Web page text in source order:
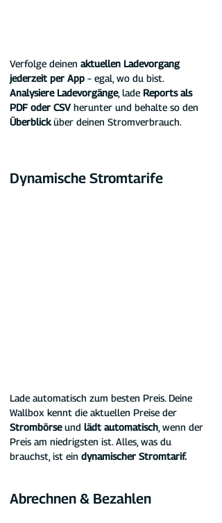
Verfolge deinen aktuellen Ladevorgang
jederzeit per App – egal, wo du bist.
Analysiere Ladevorgänge, lade Reports als
PDF oder CSV herunter und behalte so den
Überblick über deinen Stromverbrauch.
Dynamische Stromtarife
Lade automatisch zum besten Preis. Deine
Wallbox kennt die aktuellen Preise der
Strombörse und lädt automatisch , wenn der
Preis am niedrigsten ist. Alles, was du
brauchst, ist ein dynamischer Stromtarif.
Abrechnen & Bezahlen